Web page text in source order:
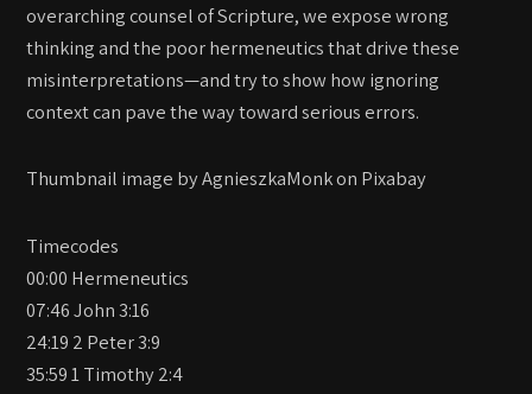
overarching counsel of Scripture, we expose wrong
thinking and the poor hermeneutics that drive these
misinterpretations—and try to show how ignoring
context can pave the way toward serious errors.
Thumbnail image by AgnieszkaMonk on Pixabay
Timecodes
00:00 Hermeneutics
07:46 John 3:16
24:19 2 Peter 3:9
35:59 1 Timothy 2:4